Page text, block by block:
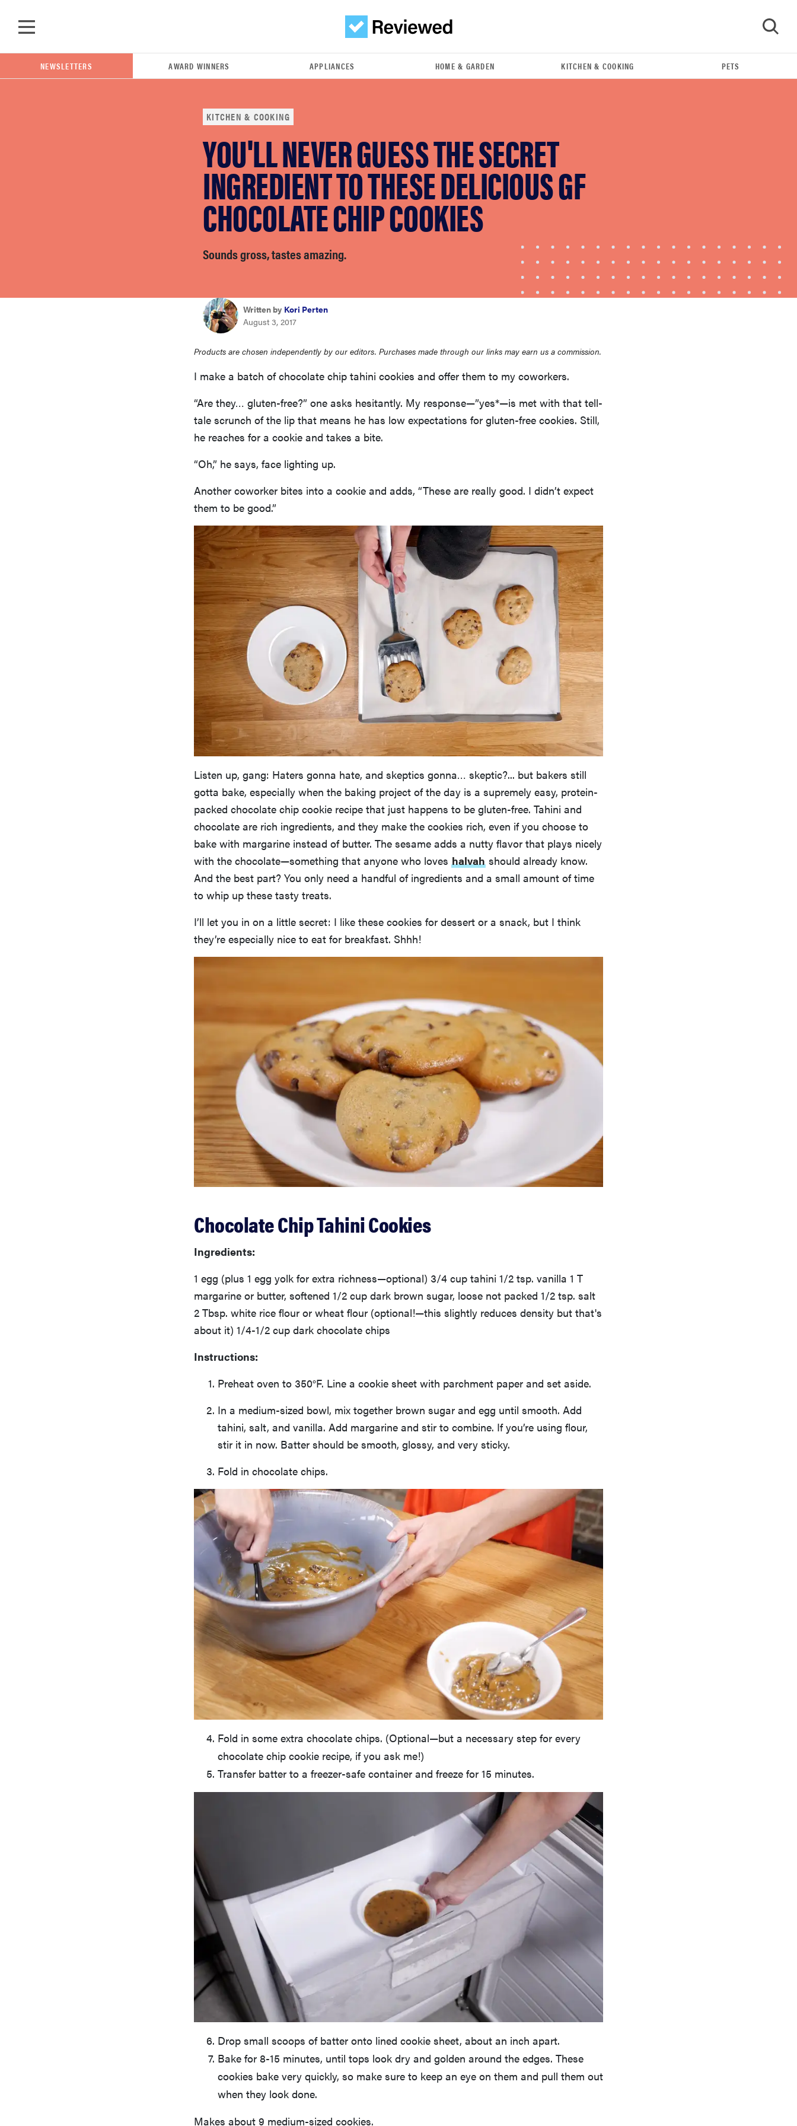
You're cleaning your kitchen wrong
NEWSLETTERS AWARD WINNERS APPLIANCES HOME & GARDEN KITCHEN & COOKING PETS
KITCHEN & COOKING
YOU'LL NEVER GUESS THE SECRET
INGREDIENT TO THESE DELICIOUS GF
CHOCOLATE CHIP COOKIES
Sounds gross, tastes amazing.
Written by Kori Perten
August 3, 2017
Products are chosen independently by our editors. Purchases made through our links may earn us a commission.
I make a batch of chocolate chip tahini cookies and offer them to my coworkers.
“Are they… gluten-free?” one asks hesitantly. My response—”yes*—is met with that tell-
tale scrunch of the lip that means he has low expectations for gluten-free cookies. Still,
he reaches for a cookie and takes a bite.
“Oh,” he says, face lighting up.
Another coworker bites into a cookie and adds, “These are really good. I didn’t expect
them to be good.”
Listen up, gang: Haters gonna hate, and skeptics gonna… skeptic?... but bakers still
gotta bake, especially when the baking project of the day is a supremely easy, protein-
packed chocolate chip cookie recipe that just happens to be gluten-free. Tahini and
chocolate are rich ingredients, and they make the cookies rich, even if you choose to
bake with margarine instead of butter. The sesame adds a nutty flavor that plays nicely
with the chocolate—something that anyone who loves halvah should already know.
And the best part? You only need a handful of ingredients and a small amount of time
to whip up these tasty treats.
I’ll let you in on a little secret: I like these cookies for dessert or a snack, but I think
they’re especially nice to eat for breakfast. Shhh!
Chocolate Chip Tahini Cookies
Ingredients:
1 egg (plus 1 egg yolk for extra richness—optional) 3/4 cup tahini 1/2 tsp. vanilla 1 T
margarine or butter, softened 1/2 cup dark brown sugar, loose not packed 1/2 tsp. salt
2 Tbsp. white rice flour or wheat flour (optional!—this slightly reduces density but that's
about it) 1/4-1/2 cup dark chocolate chips
Instructions:
Preheat oven to 350°F. Line a cookie sheet with parchment paper and set aside.
In a medium-sized bowl, mix together brown sugar and egg until smooth. Add
tahini, salt, and vanilla. Add margarine and stir to combine. If you’re using flour,
stir it in now. Batter should be smooth, glossy, and very sticky.
Fold in chocolate chips.
Fold in some extra chocolate chips. (Optional—but a necessary step for every
chocolate chip cookie recipe, if you ask me!)
Transfer batter to a freezer-safe container and freeze for 15 minutes.
Drop small scoops of batter onto lined cookie sheet, about an inch apart.
Bake for 8-15 minutes, until tops look dry and golden around the edges. These
cookies bake very quickly, so make sure to keep an eye on them and pull them out
when they look done.
Makes about 9 medium-sized cookies.